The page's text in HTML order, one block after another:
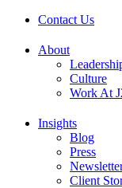
Contact Us
About
Culture
Work At
Insights
Blog
Press
Client